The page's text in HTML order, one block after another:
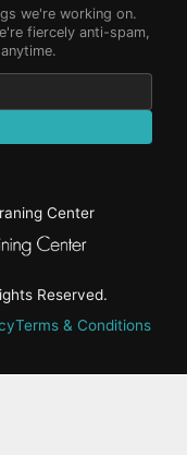
we're working on.
fiercely anti-spam,
Center
Reserved.
Terms & Conditions